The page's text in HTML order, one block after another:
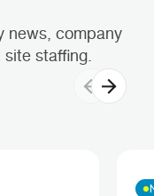
news, company
staffing.